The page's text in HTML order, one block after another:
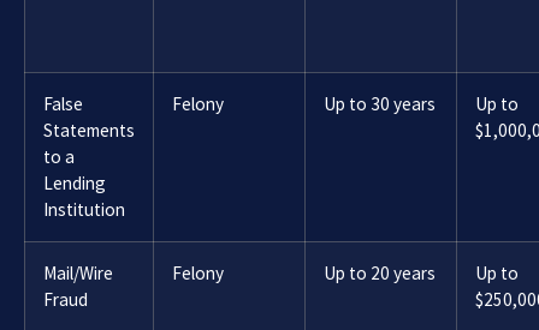
False
Statements
to a
Lending
Institution
Felony Up to 30 years
Up to
Mail/Wire
Fraud
Felony Up to 20 years
Up to